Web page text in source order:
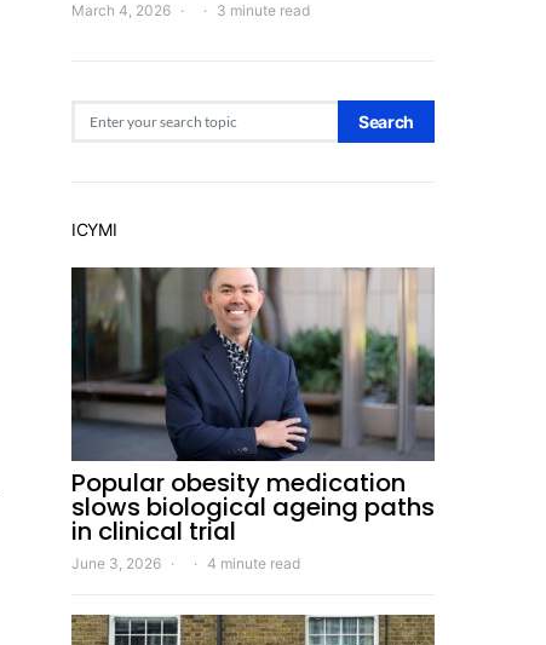
March 4, 2026 3 minute read
Search
ICYMI
Popular obesity medication
slows biological ageing paths
in clinical trial
June 3, 2026 4 minute read